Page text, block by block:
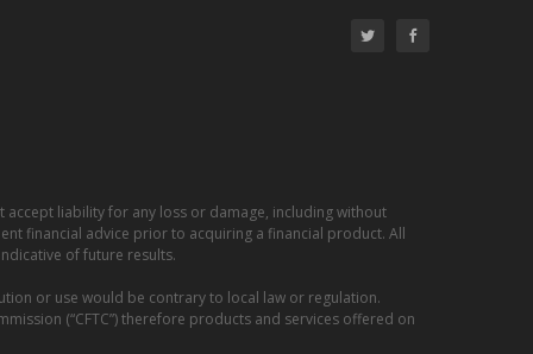
liability for any loss or damage, including without
financial advice prior to acquiring a financial product. All
of future results.
or use would be contrary to local law or regulation.
(“CFTC”) therefore products and services offered on